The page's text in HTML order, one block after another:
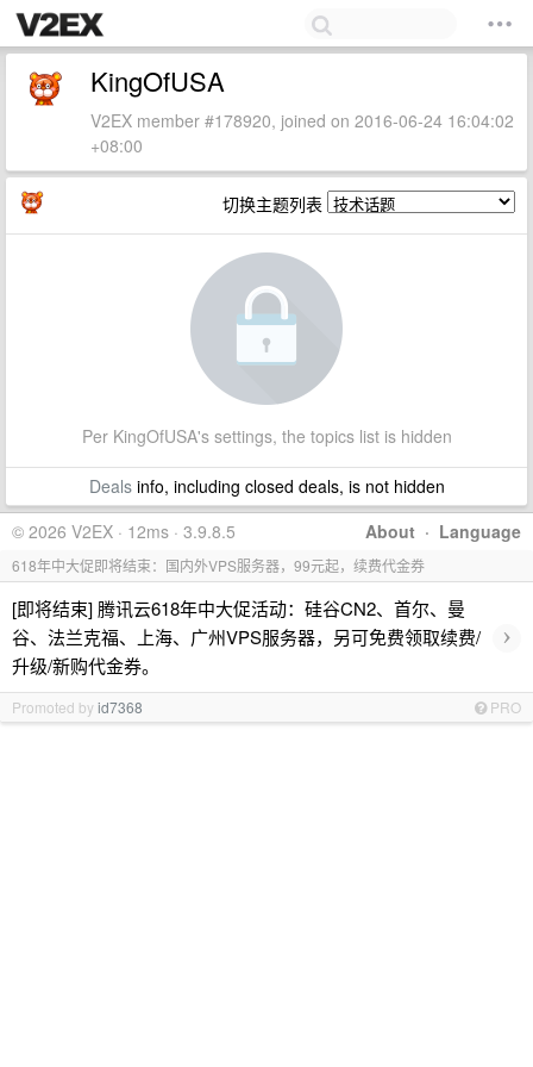
KingOfUSA
V2EX member #178920, joined on 2016-06-24 16:04:02
+08:00
切换主题列表
Per KingOfUSA's settings, the topics list is hidden
Dealsinfo, including closed deals, is not hidden
About · Language
© 2026 V2EX · 12ms · 3.9.8.5
618年中大促即将结束：国内外VPS服务器，99元起，续费代金券
[即将结束] 腾讯云618年中大促活动：硅谷CN2、首尔、曼
谷、法兰克福、上海、广州VPS服务器，另可免费领取续费/
升级/新购代金券。
›
Promoted byid7368 PRO